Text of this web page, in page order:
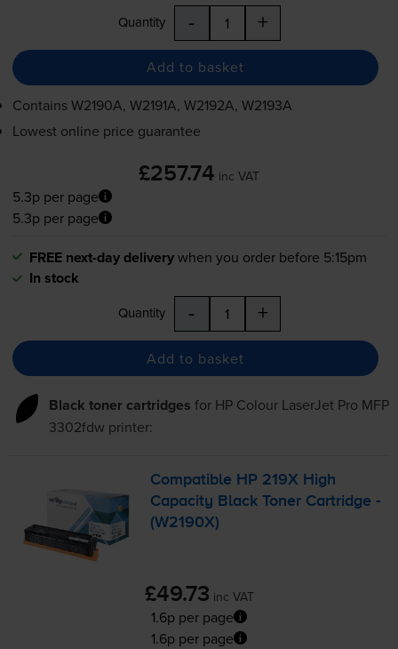
Quantity - +
Add to basket
ContainsW2190A, W2191A, W2192A, W2193A
Lowest online price guarantee
£257.74 inc VAT
5.3p per page
5.3p per page
FREE next-day deliverywhen you order before 5:15pm
In stock
Quantity - +
Add to basket
Black toner cartridges for HP Colour LaserJet Pro MFP
3302fdw printer:
Compatible HP 219X High
Capacity Black Toner Cartridge -
(W2190X)
£49.73 inc VAT
1.6p per page
1.6p per page